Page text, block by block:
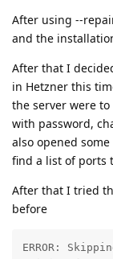
After using --
and the
After that I
in Hetzner this
the server were
with password,
also opened
find a list of ports
After that I tried
before
ERROR: